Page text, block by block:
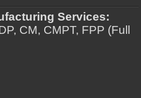
Services:
CM, CMPT, FPP (Full